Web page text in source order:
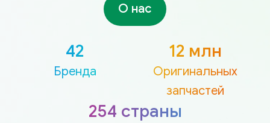
О нас
42
Бренда
12 млн
Оригинальных
запчастей
254 страны